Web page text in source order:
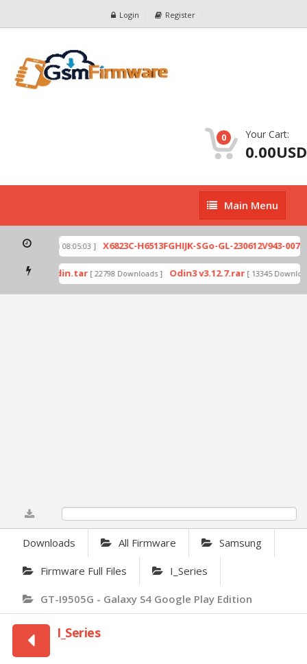
Login Register
0 Your Cart:
0.00USD
Main
Menu
Main Menu
[ 2026-07-01 08:05:03 ] X6823C-H6513FGHIJK-SGo-GL-230612V943-
mode by Odin.tar [ 22798 Downloads ] Odin3 v3.12.7.rar [ 13345
Downloads All Firmware Samsung
Firmware Full Files I_Series
GT-I9505G - Galaxy S4 Google Play Edition
I_Series